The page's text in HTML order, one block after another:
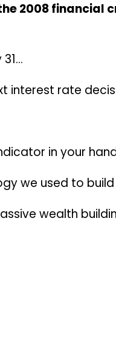
2008 financial
…
interest rate
in your
we used to
wealth